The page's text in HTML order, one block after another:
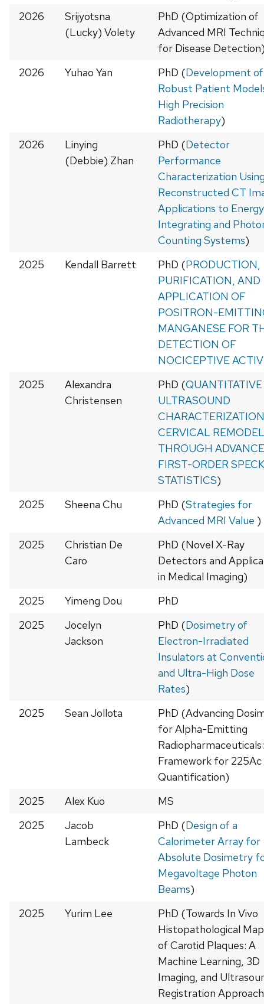
2026
Srijyotsna
(Lucky) Volety
PhD (Optimization of
Advanced MRI
for Disease
2026
Yuhao Yan PhD (Development of
Robust Patient
High Precision
Radiotherapy)
2026
Linying
(Debbie) Zhan
PhD (Detector
Performance
Characterization
Reconstructed CT
Applications to
Integrating and
Counting Systems)
2025
Kendall Barrett PhD (PRODUCTION,
PURIFICATION, AND
APPLICATION OF
POSITRON-
MANGANESE FOR
DETECTION OF
NOCICEPTIVE
2025
Alexandra
Christensen
PhD (QUANTITATIVE
ULTRASOUND
CERVICAL
THROUGH
FIRST-ORDER
STATISTICS)
2025
Sheena Chu PhD (Strategies for
Advanced MRI Value )
2025
Christian De
Caro
PhD (Novel X-Ray
Detectors and
in Medical Imaging)
2025
Yimeng Dou
PhD
2025
Jocelyn
Jackson
PhD (Dosimetry of
Electron-Irradiated
Insulators at
and Ultra-High Dose
Rates)
2025
Sean Jollota
PhD (Advancing
for Alpha-Emitting
Framework for 225Ac
Quantification)
2025
Alex Kuo
MS
2025
Jacob
Lambeck
PhD (Design of a
Calorimeter Array for
Absolute Dosimetry
Megavoltage Photon
Beams)
2025
Yurim Lee
PhD (Towards In Vivo
Histopathological
of Carotid Plaques: A
Machine Learning, 3D
Imaging, and
Registration